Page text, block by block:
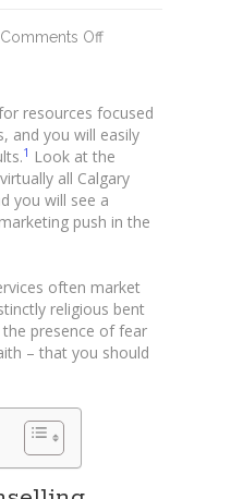
Comments Offon
Fearless,
or
anxious
about
fear?
resources focused
and you will easily
1 Look at the
all Calgary
you will see a
push in the
often market
religious bent
presence of fear
– that you should